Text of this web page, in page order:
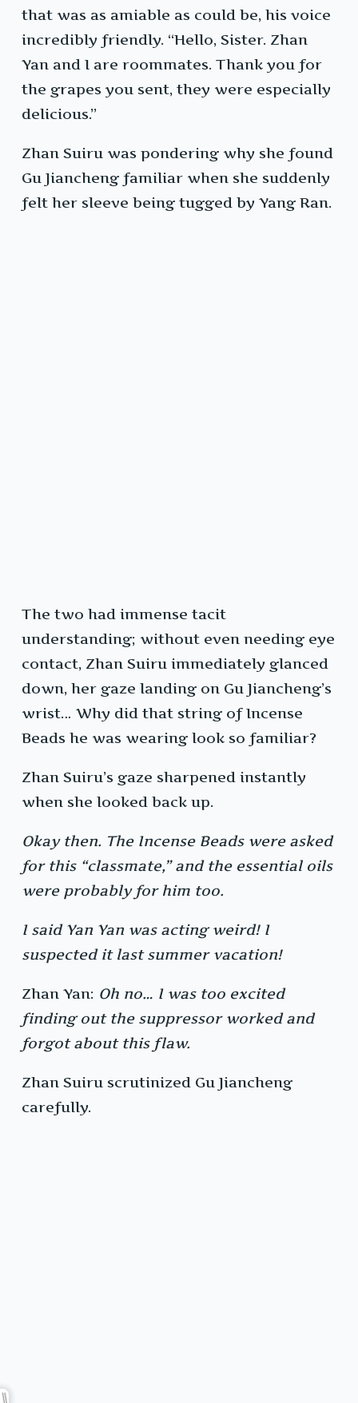
that was as amiable as could be, his voice
incredibly friendly. “Hello, Sister. Zhan
Yan and I are roommates. Thank you for
the grapes you sent, they were especially
delicious.”
Zhan Suiru was pondering why she found
Gu Jiancheng familiar when she suddenly
felt her sleeve being tugged by Yang Ran.
The two had immense tacit
understanding; without even needing eye
contact, Zhan Suiru immediately glanced
down, her gaze landing on Gu Jiancheng’s
wrist… Why did that string of Incense
Beads he was wearing look so familiar?
Zhan Suiru’s gaze sharpened instantly
when she looked back up.
Okay then. The Incense Beads were asked
for this “classmate,” and the essential oils
were probably for him too.
I said Yan Yan was acting weird! I
suspected it last summer vacation!
Zhan Yan: Oh no… I was too excited
finding out the suppressor worked and
forgot about this flaw.
Zhan Suiru scrutinized Gu Jiancheng
carefully.